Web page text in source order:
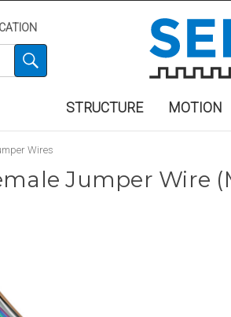
STRUCTURE MOTION
Wires
Jumper Wire